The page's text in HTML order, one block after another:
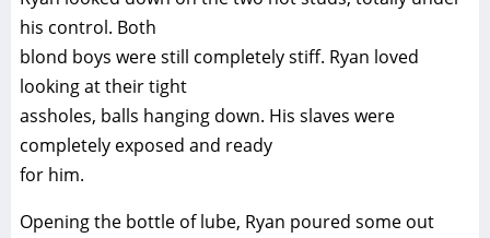
his control. Both
blond boys were still completely stiff. Ryan loved
looking at their tight
assholes, balls hanging down. His slaves were
completely exposed and ready
for him.
Opening the bottle of lube, Ryan poured some out